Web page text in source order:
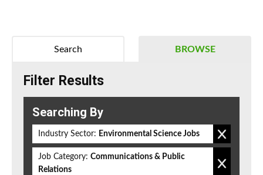
BROWSE
Search
Filter Results
Searching By
Industry Sector: Environmental Science Jobs
Job Category: Communications & Public
Relations